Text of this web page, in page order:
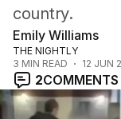
country.
Emily Williams
THE NIGHTLY
3 MIN READ 12 JUN
2COMMENTS
Belfast erupts in